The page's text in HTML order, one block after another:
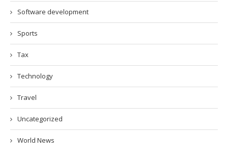
Software development
Sports
Tax
Technology
Travel
Uncategorized
World News